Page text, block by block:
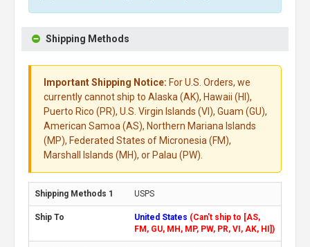
Shipping Methods
Important Shipping Notice: For U.S. Orders, we
currently cannot ship to Alaska (AK), Hawaii (HI),
Puerto Rico (PR), U.S. Virgin Islands (VI), Guam (GU),
American Samoa (AS), Northern Mariana Islands
(MP), Federated States of Micronesia (FM),
Marshall Islands (MH), or Palau (PW).
USPS
United States (Can't ship to [AS,
FM, GU, MH, MP, PW, PR, VI, AK, HI])